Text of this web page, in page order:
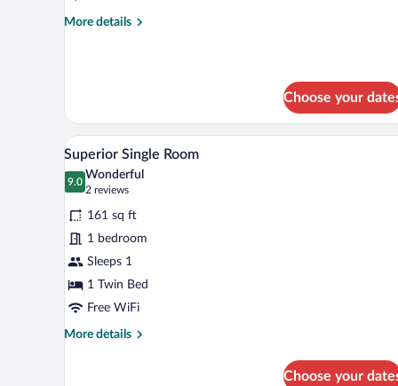
More details
More
Choose your
View
all
photos
for
Superior
Single
Room
Superior Single Room | Down
3
Superior Single Room
9.0
9.0 out of 10
Wonderful
2 reviews
(2
reviews)
161 sq ft
1 bedroom
Sleeps 1
1 Twin Bed
Free WiFi
More details
More
Choose your